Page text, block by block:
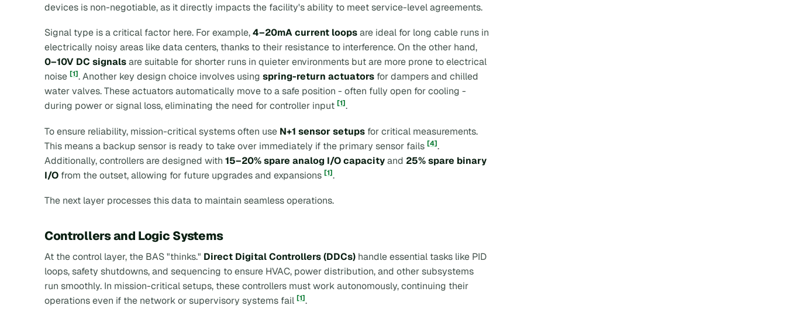
devices is non-negotiable, as it directly impacts the facility's ability to meet service-level agreements.
Signal type is a critical factor here. For example,4–20mA current loopsare ideal for long cable runs in
electrically noisy areas like data centers, thanks to their resistance to interference. On the other hand,
0–10V DC signalsare suitable for shorter runs in quieter environments but are more prone to electrical
noise [1]. Another key design choice involves using spring-return actuators for dampers and chilled
water valves. These actuators automatically move to a safe position - often fully open for cooling -
during power or signal loss, eliminating the need for controller input [1].
To ensure reliability, mission-critical systems often use N+1 sensor setups for critical measurements.
This means a backup sensor is ready to take over immediately if the primary sensor fails [4].
Additionally, controllers are designed with 15–20% spare analog I/O capacityand 25% spare binary
I/O from the outset, allowing for future upgrades and expansions [1].
The next layer processes this data to maintain seamless operations.
Controllers and Logic Systems
At the control layer, the BAS "thinks." Direct Digital Controllers (DDCs) handle essential tasks like PID
loops, safety shutdowns, and sequencing to ensure HVAC, power distribution, and other subsystems
run smoothly. In mission-critical setups, these controllers must work autonomously, continuing their
operations even if the network or supervisory systems fail [1].